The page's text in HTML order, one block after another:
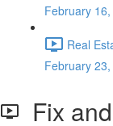
February
Real
February
Fix